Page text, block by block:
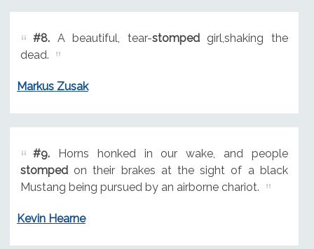
#8.A beautiful, tear-stompedgirl,shaking the
dead.
Markus Zusak
#9.Horns honked in our wake, and people
stompedon their brakes at the sight of a black
Mustang being pursued by an airborne chariot.
Kevin Hearne